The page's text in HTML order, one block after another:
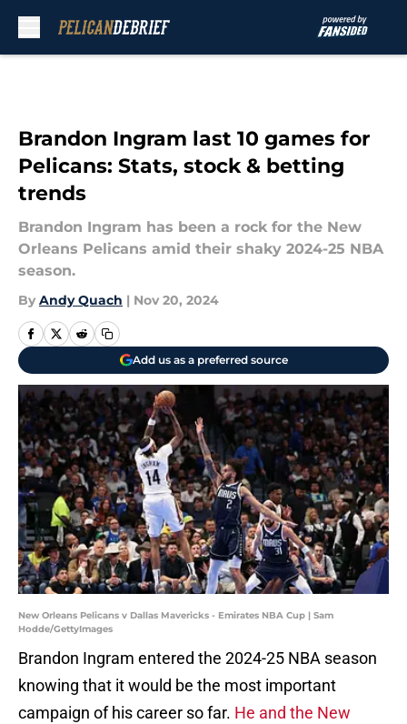
Brandon Ingram last 10 games for
Pelicans: Stats, stock & betting
trends
Brandon Ingram has been a rock for the New
Orleans Pelicans amid their shaky 2024-25 NBA
season.
By Andy Quach | Nov 20, 2024
Add us as a preferred source
New Orleans Pelicans v Dallas Mavericks - Emirates NBA Cup | Sam
Hodde/GettyImages
Brandon Ingram entered the 2024-25 NBA season
knowing that it would be the most important
campaign of his career so far. He and the New